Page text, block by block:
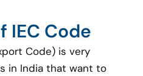
IEC Code
Code) is very
in India that want to